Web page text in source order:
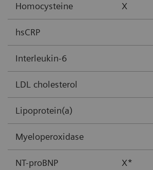
Homocysteine X
hsCRP
Interleukin-6
LDL cholesterol
Lipoprotein(a)
Myeloperoxidase
NT-proBNP X*